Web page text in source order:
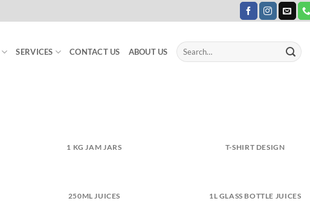
SERVICES CONTACT US ABOUT US
Search
for:
1 KG JAM JARS T-SHIRT DESIGN
250ML JUICES 1L GLASS BOTTLE JUICES